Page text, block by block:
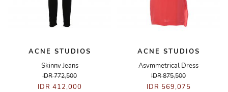
ACNE STUDIOS
Skinny Jeans
IDR 772,500
IDR 412,000
ACNE STUDIOS
Asymmetrical Dress
IDR 875,500
IDR 569,075